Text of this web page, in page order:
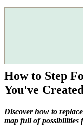
How to Step
You've Created
Discover how to
map full of possibilities